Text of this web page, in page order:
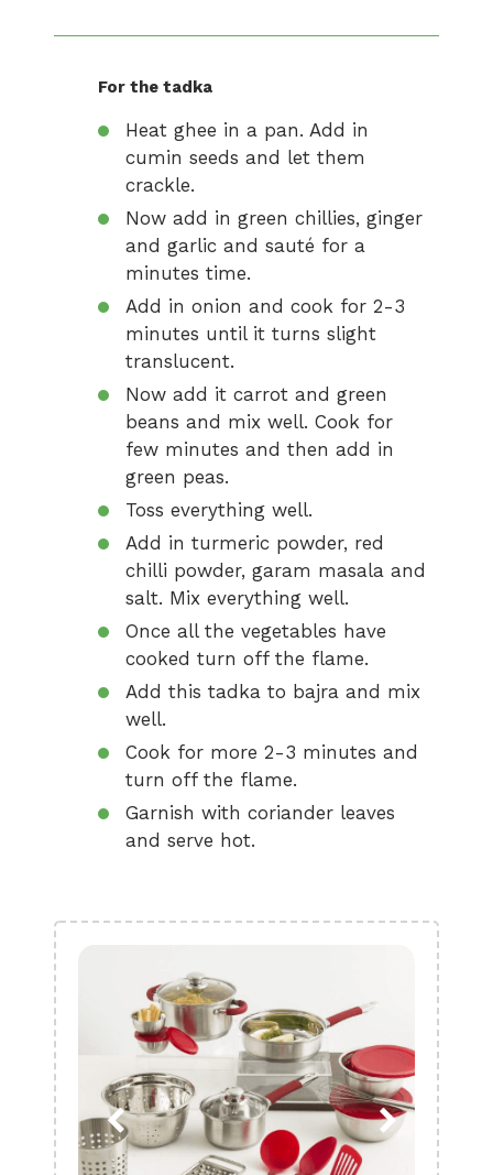
For the tadka
Heat ghee in a pan. Add in
cumin seeds and let them
crackle.
Now add in green chillies, ginger
and garlic and sauté for a
minutes time.
Add in onion and cook for 2-3
minutes until it turns slight
translucent.
Now add it carrot and green
beans and mix well. Cook for
few minutes and then add in
green peas.
Toss everything well.
Add in turmeric powder, red
chilli powder, garam masala and
salt. Mix everything well.
Once all the vegetables have
cooked turn off the flame.
Add this tadka to bajra and mix
well.
Cook for more 2-3 minutes and
turn off the flame.
Garnish with coriander leaves
and serve hot.